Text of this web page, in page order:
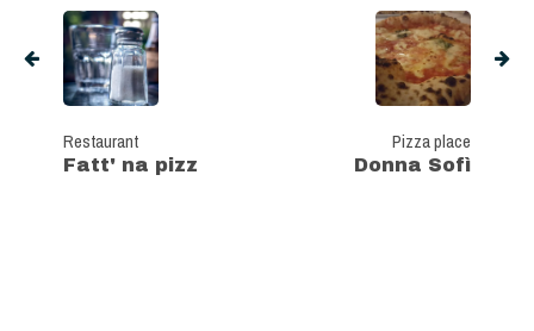
Restaurant
Fatt' na pizz
Pizza place
Donna Sofì